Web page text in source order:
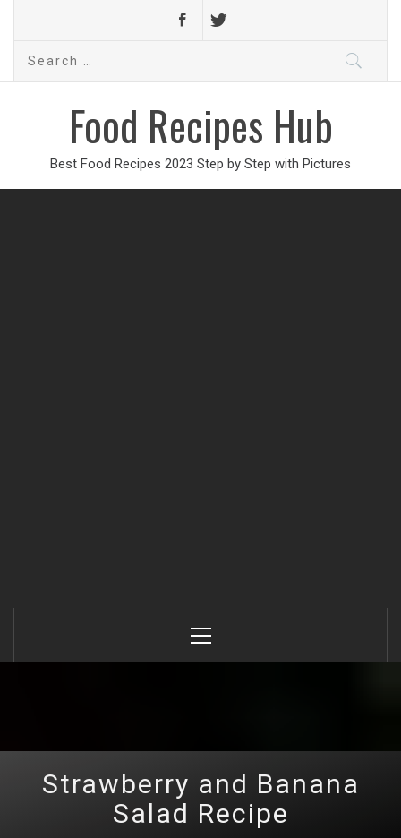
Search
Food Recipes Hub
Best Food Recipes 2023 Step by Step with Pictures
Menu
Strawberry and Banana
Salad Recipe